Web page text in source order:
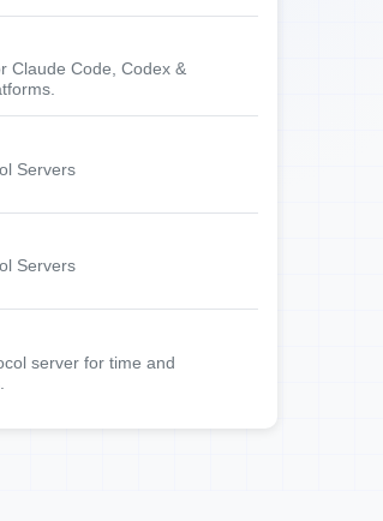
Claude Code, Codex &
Servers
Servers
server for time and